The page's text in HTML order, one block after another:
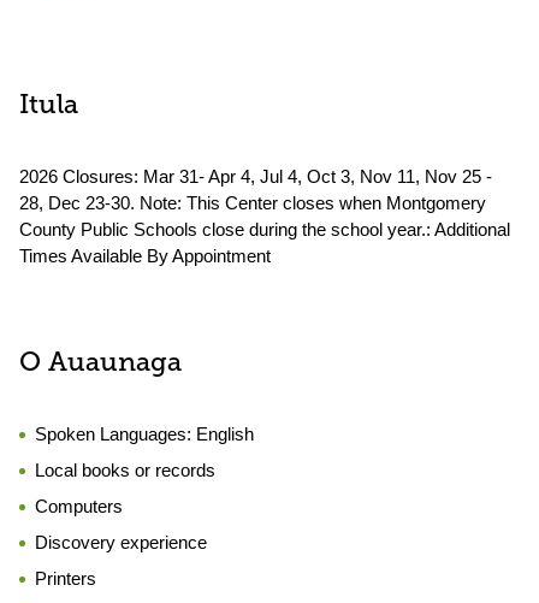
Itula
2026 Closures: Mar 31- Apr 4, Jul 4, Oct 3, Nov 11, Nov 25 -
28, Dec 23-30. Note: This Center closes when Montgomery
County Public Schools close during the school year.: Additional
Times Available By Appointment
O Auaunaga
Spoken Languages: English
Local books or records
Computers
Discovery experience
Printers